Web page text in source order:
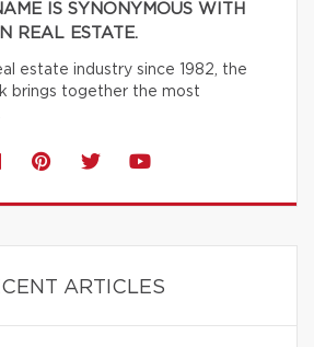
IS SYNONYMOUS WITH
REAL ESTATE.
estate industry since 1982, the
brings together the most
ARTICLES